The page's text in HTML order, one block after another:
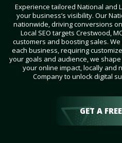
Experience tailored National and
your business’s visibility. Our
nationwide, driving conversions
Local SEO targets Crestwood,
customers and boosting sales.
each business, requiring
your goals and audience, we
your online impact, locally and
Company to unlock digital
GET A